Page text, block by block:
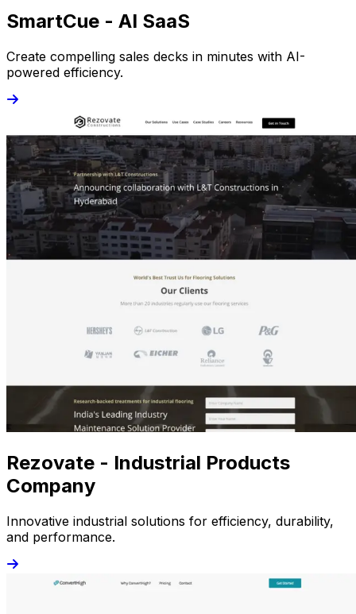
SmartCue - AI SaaS
Create compelling sales decks in minutes with AI-
powered efficiency.
Rezovate - Industrial Products
Company
Innovative industrial solutions for efficiency, durability,
and performance.